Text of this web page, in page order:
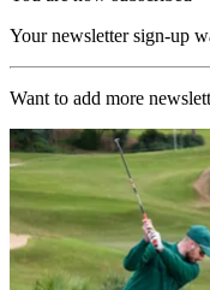
Your newsletter sign-up
Want to add more